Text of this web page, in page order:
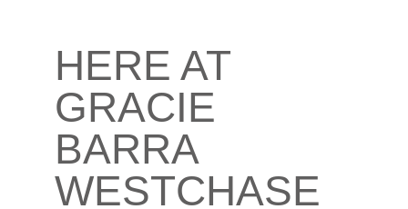
HERE AT
GRACIE
BARRA
WESTCHASE